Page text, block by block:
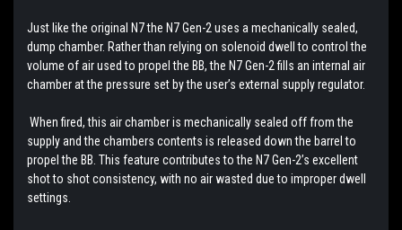
Just like the original N7 the N7 Gen-2 uses a mechanically sealed,
dump chamber. Rather than relying on solenoid dwell to control the
volume of air used to propel the BB, the N7 Gen-2 fills an internal air
chamber at the pressure set by the user’s external supply regulator.
When fired, this air chamber is mechanically sealed off from the
supply and the chambers contents is released down the barrel to
propel the BB. This feature contributes to the N7 Gen-2’s excellent
shot to shot consistency, with no air wasted due to improper dwell
settings.